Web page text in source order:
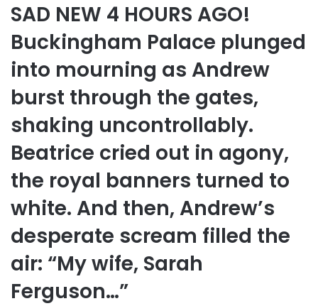
SAD NEW 4 HOURS AGO!
Buckingham Palace plunged
into mourning as Andrew
burst through the gates,
shaking uncontrollably.
Beatrice cried out in agony,
the royal banners turned to
white. And then, Andrew’s
desperate scream filled the
air: “My wife, Sarah
Ferguson…”